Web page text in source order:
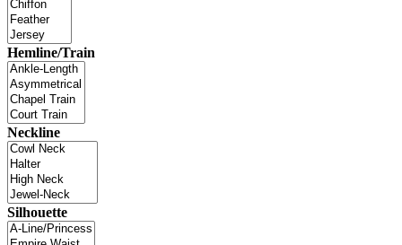
Hemline/Train
Neckline
Silhouette